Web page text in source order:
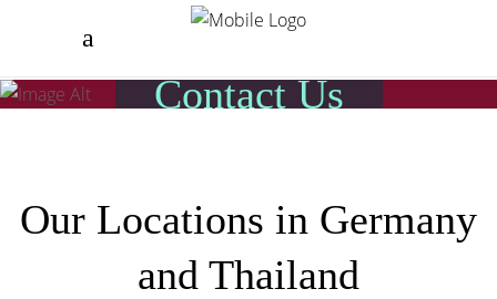
Contact Us
Our Locations in Germany
and Thailand